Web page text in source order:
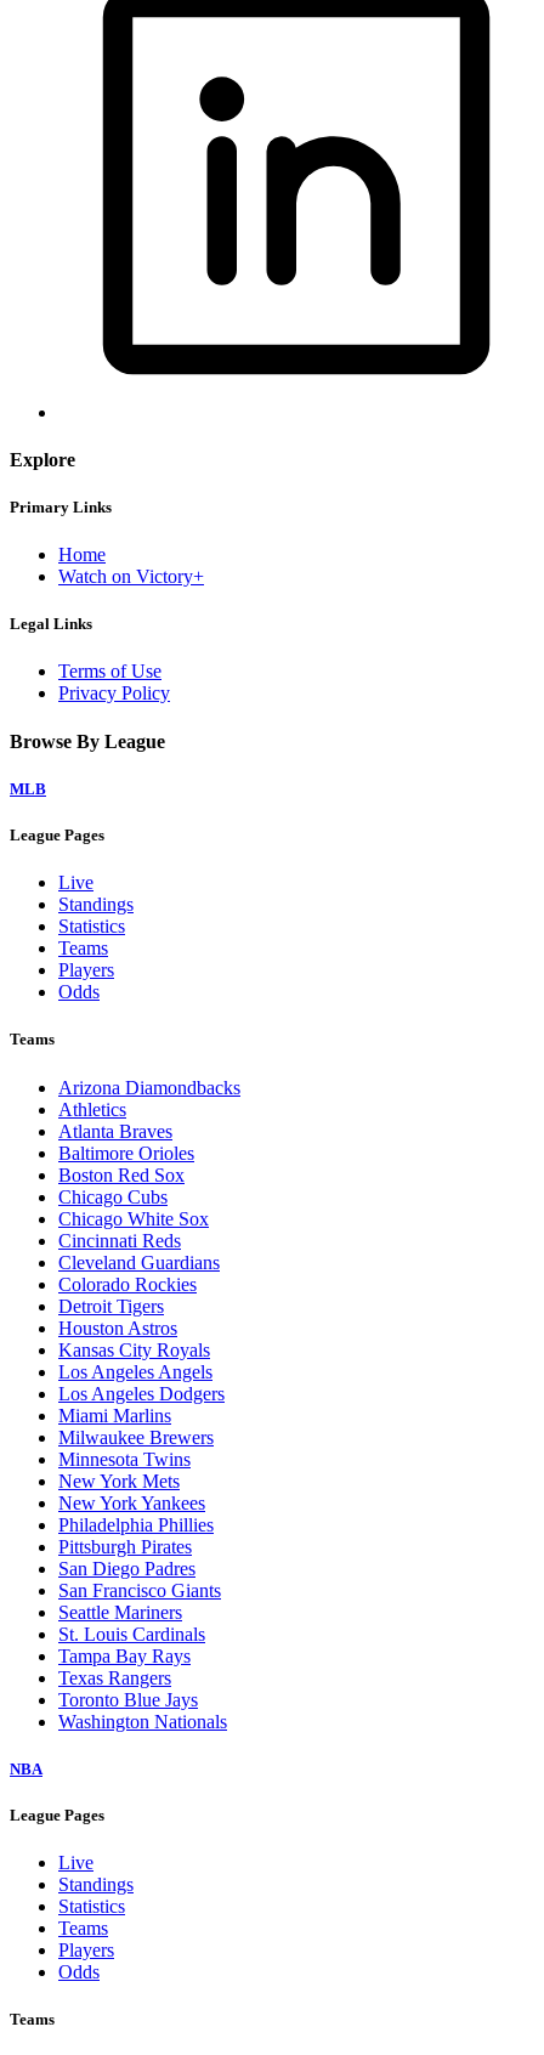
Explore
Primary Links
Home
Watch on Victory+
Legal Links
Terms of Use
Privacy Policy
Browse By League
MLB
League Pages
Live
Standings
Statistics
Teams
Players
Odds
Teams
Arizona Diamondbacks
Athletics
Atlanta Braves
Baltimore Orioles
Boston Red Sox
Chicago Cubs
Chicago White Sox
Cincinnati Reds
Cleveland Guardians
Colorado Rockies
Detroit Tigers
Houston Astros
Kansas City Royals
Los Angeles Angels
Los Angeles Dodgers
Miami Marlins
Milwaukee Brewers
Minnesota Twins
New York Mets
New York Yankees
Philadelphia Phillies
Pittsburgh Pirates
San Diego Padres
San Francisco Giants
Seattle Mariners
St. Louis Cardinals
Tampa Bay Rays
Texas Rangers
Toronto Blue Jays
Washington Nationals
NBA
League Pages
Live
Standings
Statistics
Teams
Players
Odds
Teams